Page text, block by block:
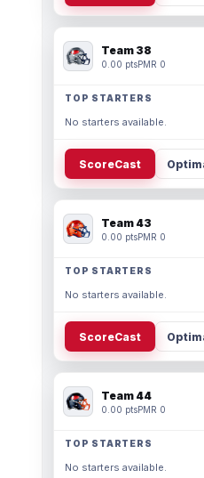
Team 38
0.00 ptsPMR 0
TOP STARTERS
No starters available.
ScoreCast
Team 43
0.00 ptsPMR 0
TOP STARTERS
No starters available.
ScoreCast
Team 44
0.00 ptsPMR 0
TOP STARTERS
No starters available.